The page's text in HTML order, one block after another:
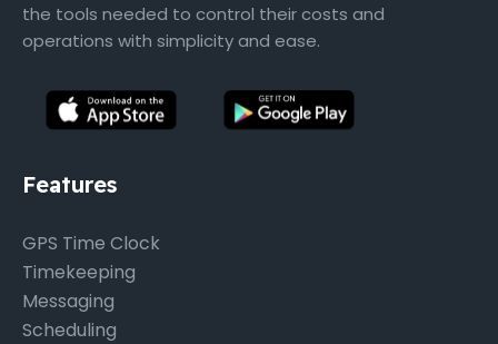
the tools needed to control their costs and
operations with simplicity and ease.
Features
GPS Time Clock
Timekeeping
Messaging
Scheduling